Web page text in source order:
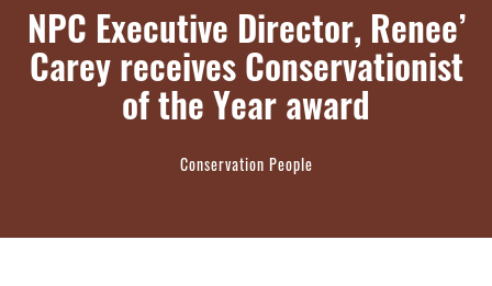
NPC Executive Director, Renee’
Carey receives Conservationist
of the Year award
Conservation People